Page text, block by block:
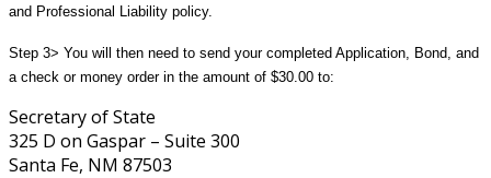
and Professional Liability policy.
Step 3> You will then need to send your completed Application, Bond, and
a check or money order in the amount of $30.00 to:
Secretary of State
325 D on Gaspar – Suite 300
Santa Fe, NM 87503